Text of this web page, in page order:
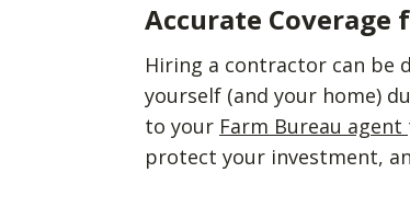
Accurate Coverage
Hiring a contractor can be
yourself (and your home)
to your Farm Bureau agent
protect your investment,